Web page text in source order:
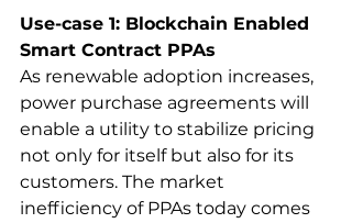
Use-case 1: Blockchain Enabled
Smart Contract PPAs
As renewable adoption increases,
power purchase agreements will
enable a utility to stabilize pricing
not only for itself but also for its
customers. The market
inefficiency of PPAs today comes